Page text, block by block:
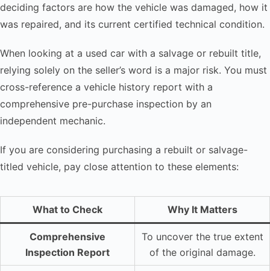
deciding factors are how the vehicle was damaged, how it
was repaired, and its current certified technical condition.
When looking at a used car with a salvage or rebuilt title,
relying solely on the seller’s word is a major risk. You must
cross-reference a vehicle history report with a
comprehensive pre-purchase inspection by an
independent mechanic.
If you are considering purchasing a rebuilt or salvage-
titled vehicle, pay close attention to these elements:
What to Check Why It Matters
Comprehensive
Inspection Report
To uncover the true extent
of the original damage.